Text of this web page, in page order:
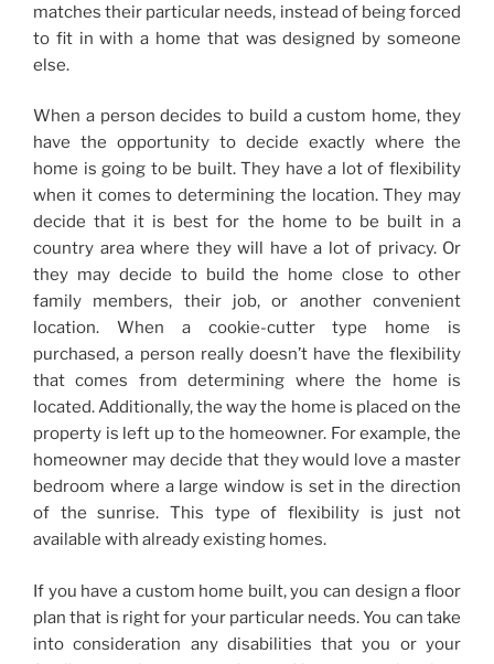
matches their particular needs, instead of being forced
to fit in with a home that was designed by someone
else.
When a person decides to build a custom home, they
have the opportunity to decide exactly where the
home is going to be built. They have a lot of flexibility
when it comes to determining the location. They may
decide that it is best for the home to be built in a
country area where they will have a lot of privacy. Or
they may decide to build the home close to other
family members, their job, or another convenient
location. When a cookie-cutter type home is
purchased, a person really doesn’t have the flexibility
that comes from determining where the home is
located. Additionally, the way the home is placed on the
property is left up to the homeowner. For example, the
homeowner may decide that they would love a master
bedroom where a large window is set in the direction
of the sunrise. This type of flexibility is just not
available with already existing homes.
If you have a custom home built, you can design a floor
plan that is right for your particular needs. You can take
into consideration any disabilities that you or your